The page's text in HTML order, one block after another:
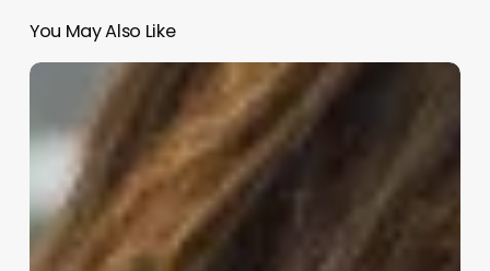
You May Also Like
Haircut
Appointment
App